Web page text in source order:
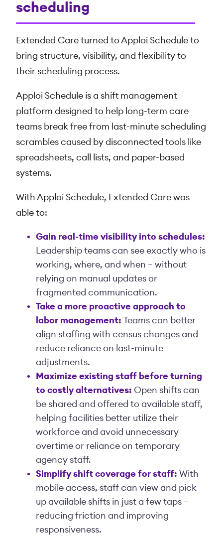
scheduling
Extended Care turned to Apploi Schedule to
bring structure, visibility, and flexibility to
their scheduling process.
Apploi Schedule is a shift management
platform designed to help long-term care
teams break free from last-minute scheduling
scrambles caused by disconnected tools like
spreadsheets, call lists, and paper-based
systems.
With Apploi Schedule, Extended Care was
able to:
Gain real-time visibility into schedules:
Leadership teams can see exactly who is
working, where, and when – without
relying on manual updates or
fragmented communication.
Take a more proactive approach to
labor management: Teams can better
align staffing with census changes and
reduce reliance on last-minute
adjustments.
Maximize existing staff before turning
to costly alternatives: Open shifts can
be shared and offered to available staff,
helping facilities better utilize their
workforce and avoid unnecessary
overtime or reliance on temporary
agency staff.
Simplify shift coverage for staff: With
mobile access, staff can view and pick
up available shifts in just a few taps –
reducing friction and improving
responsiveness.